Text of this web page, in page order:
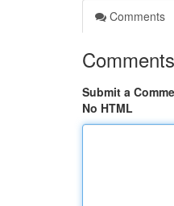
Comments
Comments
Submit a
No HTML